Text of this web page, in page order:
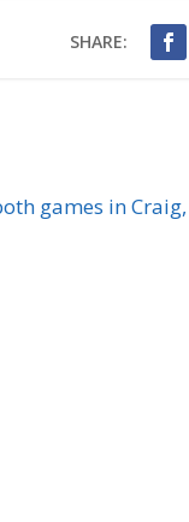
SHARE:
games in Craig,